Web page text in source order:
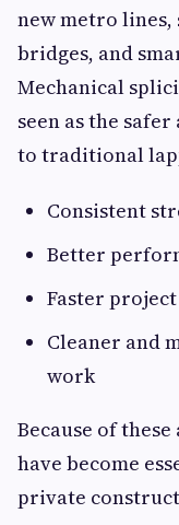
new metro lines,
bridges, and
Mechanical
seen as the
to traditional
Consistent
Better
Faster
Cleaner and
work
Because of
have become
private